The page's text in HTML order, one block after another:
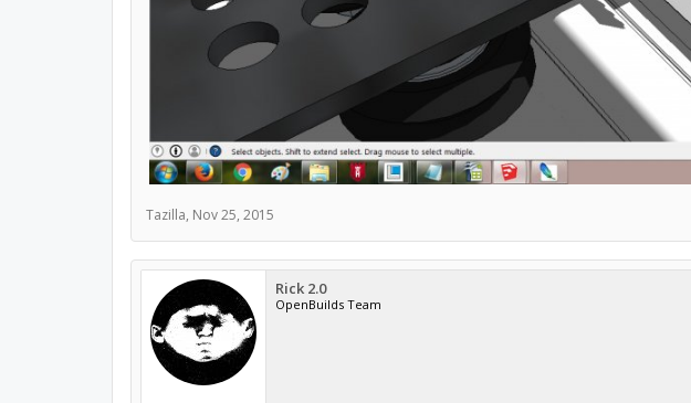
Tazilla, Nov 25, 2015
Rick 2.0
OpenBuilds Team